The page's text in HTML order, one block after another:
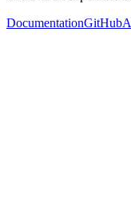
DocumentationGitHub